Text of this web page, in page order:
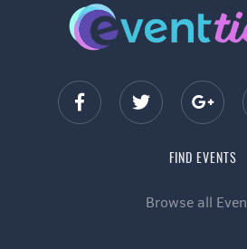
FIND EVENTS
Browse all